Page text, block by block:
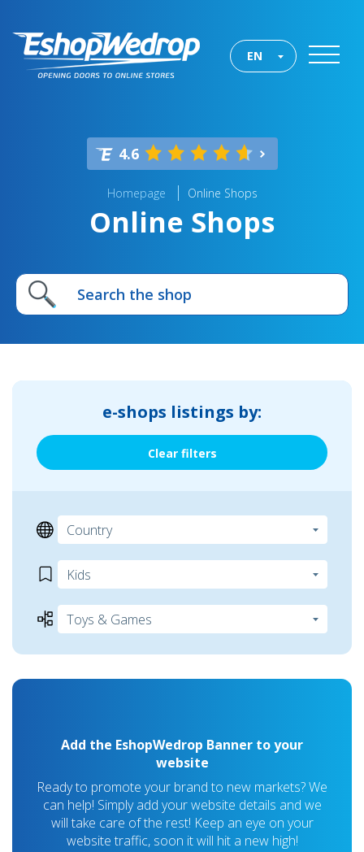
EN
4.6
Homepage Online Shops
Online Shops
e-shops listings by:
Clear filters
Add the EshopWedrop Banner to your
website
Ready to promote your brand to new markets? We
can help! Simply add your website details and we
will take care of the rest! Keep an eye on your
website traffic, soon it will hit a new high!